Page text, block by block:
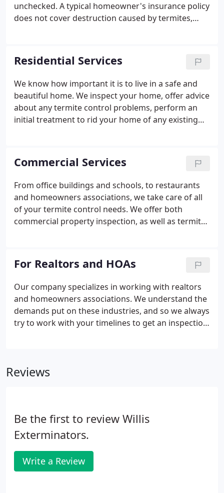
unchecked. A typical homeowner's insurance policy
does not cover destruction caused by termites,
each year. Our inspection and treatment program
can help you understand the threat of termites,
and take the necessary steps to protect your home.
You can't assume your home is termite-free just
because you've never seen them - they swarm 7-8
months of the year, and you might miss it!
Residential Services
We know how important it is to live in a safe and
beautiful home. We inspect your home, offer advice
about any termite control problems, perform an
initial treatment to rid your home of any existing
newspaper, papers, bags, and cardboard boxes
that make good homes for termites.
Commercial Services
From office buildings and schools, to restaurants
and homeowners associations, we take care of all
of your termite control needs. We offer both
commercial property inspection, as well as termite
conscious, cost-effective solution for your termite
problems.
For Realtors and HOAs
Our company specializes in working with realtors
and homeowners associations. We understand the
demands put on these industries, and so we always
try to work with your timelines to get an inspection,
learn the newest and best technology to help them
Reviews
Be the first to review Willis
Exterminators.
Write a Review